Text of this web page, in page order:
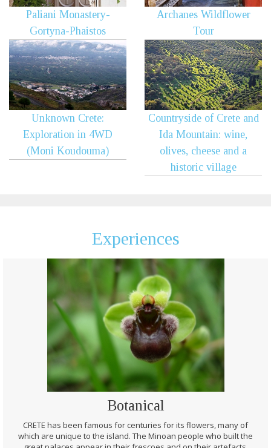
Paliani Monastery-
Gortyna-Phaistos
Archanes Wildflower
Tour
Unknown Crete:
Exploration in 4WD
(Moni Koudouma)
Countryside of Crete and
Ida Mountain: wine,
olives, cheese and a
historic village
Experiences
Botanical
CRETE has been famous for centuries for its flowers, many of
which are unique to the island. The Minoan people who built the